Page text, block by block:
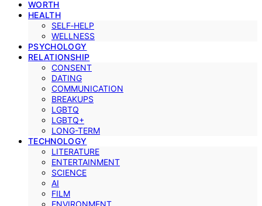
WORTH
HEALTH
SELF‑HELP
WELLNESS
PSYCHOLOGY
RELATIONSHIP
CONSENT
DATING
COMMUNICATION
BREAKUPS
LGBTQ
LGBTQ+
LONG-TERM
TECHNOLOGY
LITERATURE
ENTERTAINMENT
SCIENCE
AI
FILM
ENVIRONMENT